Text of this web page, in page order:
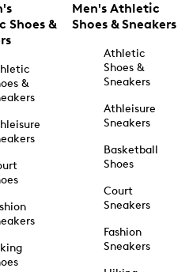
Shoes &
&
Men's Athletic
Shoes & Sneakers
Athletic
Shoes &
Sneakers
Athleisure
Sneakers
Basketball
Shoes
Court
Sneakers
Fashion
Sneakers